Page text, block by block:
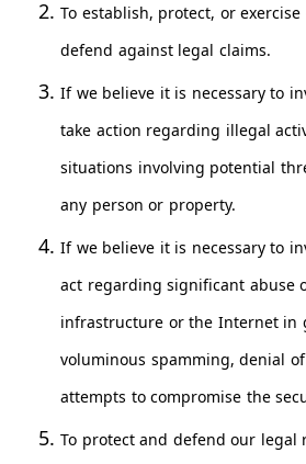
To establish, protect, or
defend against legal claims.
If we believe it is necessary to
take action regarding illegal
situations involving potential
any person or property.
If we believe it is necessary to
act regarding significant abuse
infrastructure or the Internet in
voluminous spamming, denial
attempts to compromise the
To protect and defend our